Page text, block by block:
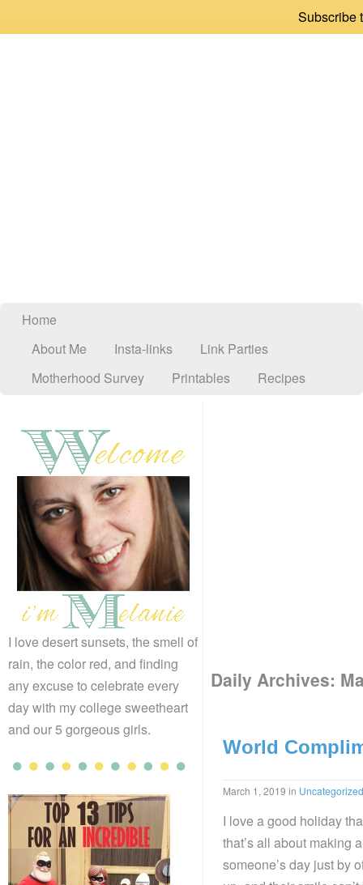
Subscribe
Home
About Me
Insta-links
Link Parties
Motherhood Survey
Printables Recipes
I love desert sunsets, the smell of
rain, the color red, and finding
any excuse to celebrate every
day with my college sweetheart
and our 5 gorgeous girls.
Daily Archives:
World
March 1, 2019 in Uncategorized
I love a good holiday
that’s all about making
someone’s day just by